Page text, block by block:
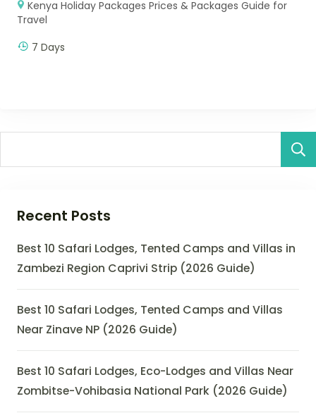
Kenya Holiday Packages Prices & Packages Guide for
Travel
7 Days
Recent Posts
Best 10 Safari Lodges, Tented Camps and Villas in
Zambezi Region Caprivi Strip (2026 Guide)
Best 10 Safari Lodges, Tented Camps and Villas
Near Zinave NP (2026 Guide)
Best 10 Safari Lodges, Eco-Lodges and Villas Near
Zombitse-Vohibasia National Park (2026 Guide)